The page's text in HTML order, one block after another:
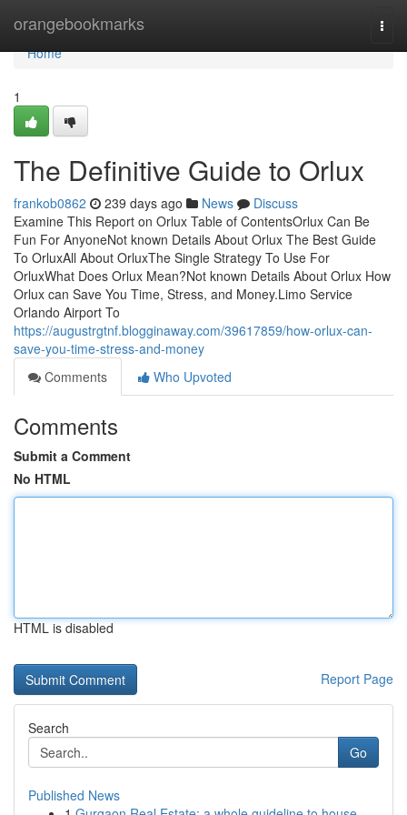
orangebookmarks
Home
Home
1
The Definitive Guide to Orlux
frankob0862 239 days ago News
Discuss
Examine This Report on Orlux Table of ContentsOrlux Can Be
Fun For AnyoneNot known Details About Orlux The Best Guide
To OrluxAll About OrluxThe Single Strategy To Use For
OrluxWhat Does Orlux Mean?Not known Details About Orlux How
Orlux can Save You Time, Stress, and Money.Limo Service
Orlando Airport To
https://augustrgtnf.blogginaway.com/39617859/how-orlux-can-
save-you-time-stress-and-money
Comments
Who Upvoted
Comments
Submit a Comment
No HTML
HTML is disabled
Report Page
Search
Go
Published News